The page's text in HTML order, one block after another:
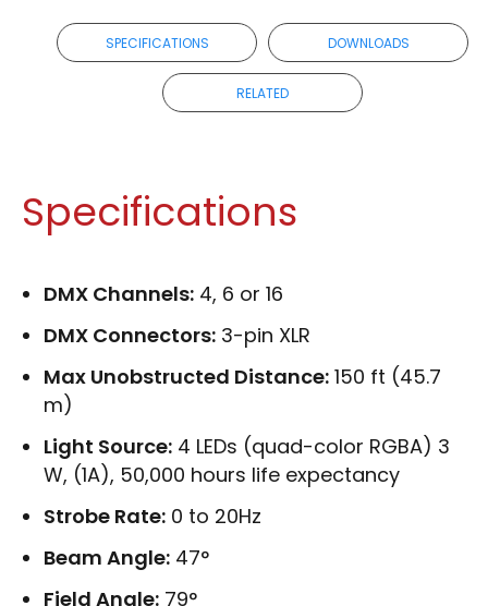
SPECIFICATIONS DOWNLOADS
RELATED
Specifications
DMX Channels: 4, 6 or 16
DMX Connectors: 3-pin XLR
Max Unobstructed Distance: 150 ft (45.7
m)
Light Source: 4 LEDs (quad-color RGBA) 3
W, (1A), 50,000 hours life expectancy
Strobe Rate: 0 to 20Hz
Beam Angle: 47°
Field Angle: 79°